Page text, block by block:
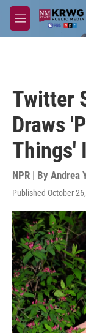
Skip to main
M
e
Twitter
Draws
Things'
NPR | By Andrea
Published October